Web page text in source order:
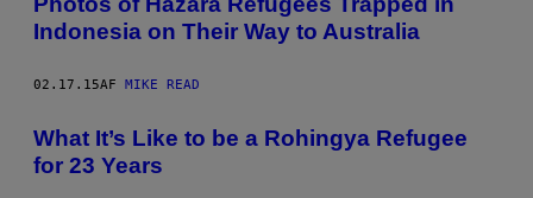
Indonesia on Their Way to Australia
02.17.15AF MIKE READ
What It’s Like to be a Rohingya Refugee
for 23 Years